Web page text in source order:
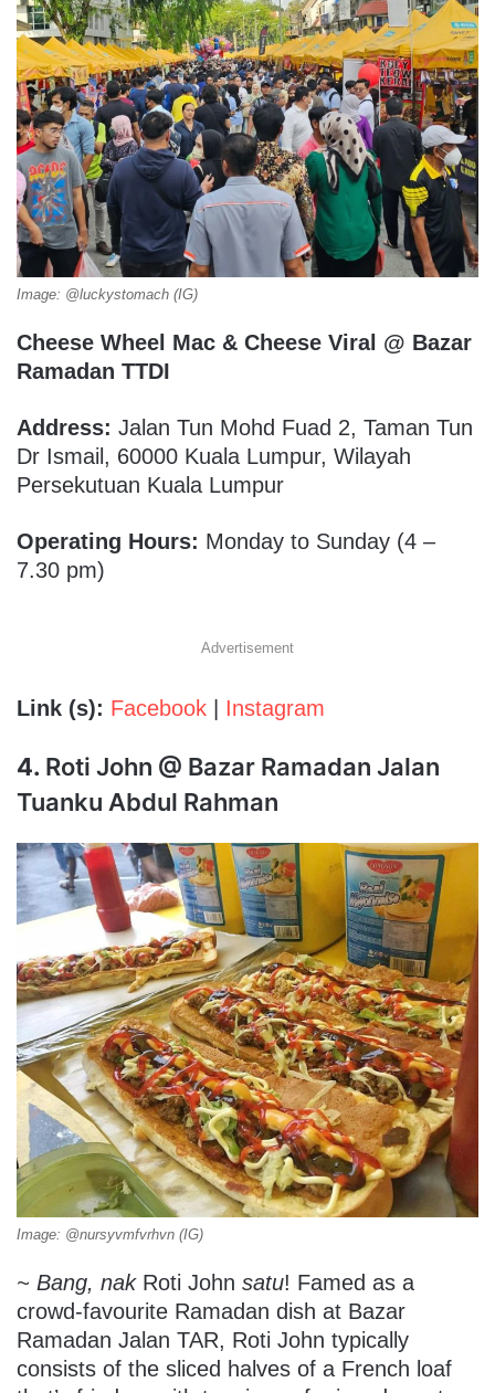
Image: @luckystomach (IG)
Cheese Wheel Mac & Cheese Viral @ Bazar
Ramadan TTDI
Address: Jalan Tun Mohd Fuad 2, Taman Tun
Dr Ismail, 60000 Kuala Lumpur, Wilayah
Persekutuan Kuala Lumpur
Operating Hours: Monday to Sunday (4 –
7.30 pm)
Advertisement
Link (s): Facebook Instagram
4. Roti John @ Bazar Ramadan Jalan
Tuanku Abdul Rahman
Image: @nursyvmfvrhvn (IG)
~ Bang, nakRoti John satu! Famed as a
crowd-favourite Ramadan dish at Bazar
Ramadan Jalan TAR, Roti John typically
consists of the sliced halves of a French loaf